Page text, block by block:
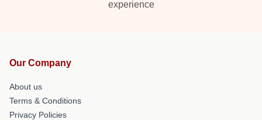
experience
Our Company
About us
Terms & Conditions
Privacy Policies